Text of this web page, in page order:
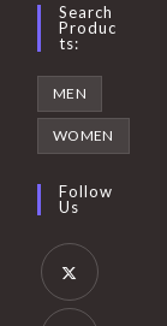
Opens
Search
Produc
Ts:
MEN
WOMEN
Follow
Us
Opens